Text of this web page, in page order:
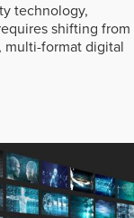
technology,
shifting from
format digital